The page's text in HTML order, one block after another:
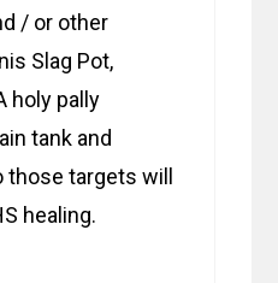
/ or other
Slag Pot,
holy pally
tank and
targets will
healing.